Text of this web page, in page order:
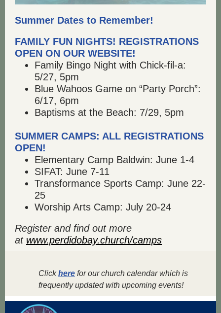
Summer Dates to Remember!
FAMILY FUN NIGHTS! REGISTRATIONS
OPEN ON OUR WEBSITE!
Family Bingo Night with Chick-fil-a:
5/27, 5pm
Blue Wahoos Game on “Party Porch”:
6/17, 6pm
Baptisms at the Beach: 7/29, 5pm
SUMMER CAMPS: ALL REGISTRATIONS
OPEN!
Elementary Camp Baldwin: June 1-4
SIFAT: June 7-11
Transformance Sports Camp: June 22-
25
Worship Arts Camp: July 20-24
Register and find out more
at www.perdidobay.church/camps
Clickhere for our church calendar which is
frequently updated with upcoming events!